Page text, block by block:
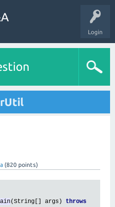
Login
(820 points)
(String[] args) throws